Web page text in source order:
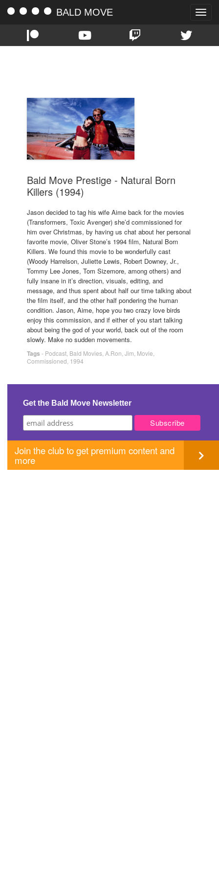
Toggle
BALD MOVE
Bald Move Prestige - Natural Born
Killers (1994)
Jason decided to tag his wife Aime back for the movies
(Transformers, Toxic Avenger) she’d commissioned for
him over Christmas, by having us chat about her personal
favorite movie, Oliver Stone’s 1994 film, Natural Born
Killers. We found this movie to be wonderfully cast
(Woody Harrelson, Juliette Lewis, Robert Downey, Jr.,
Tommy Lee Jones, Tom Sizemore, among others) and
fully insane in it’s direction, visuals, editing, and
message, and thus spent about half our time talking about
the film itself, and the other half pondering the human
condition. Jason, Aime, hope you two crazy love birds
enjoy this commission, and if either of you start talking
about being the god of your world, back out of the room
slowly. Make no sudden movements.
Tags - Podcast Bald Movies A.Ron Jim Movie
Commissioned 1994
Get the Bald Move Newsletter
Join the club to get premium content and
more